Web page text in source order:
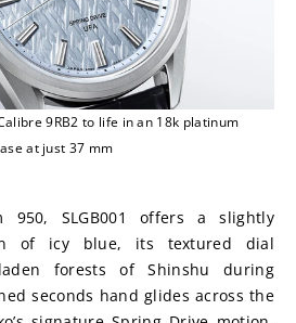
9RB2 to life in an 18k platinum
at just 37 mm
950, SLGB001 offers a slightly
of icy blue, its textured dial
forests of Shinshu during
seconds hand glides across the